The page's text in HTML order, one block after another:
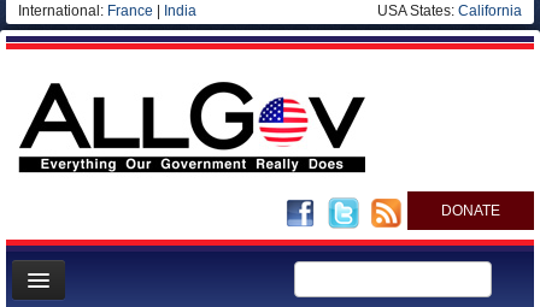
International: France India USA States: California
DONATE